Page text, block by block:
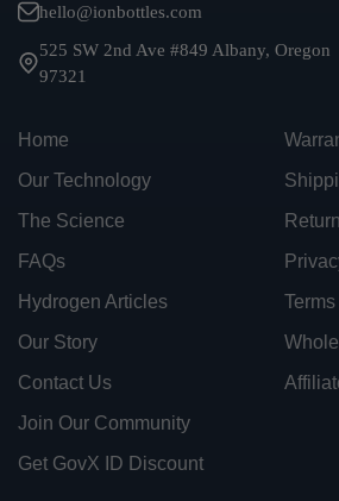
hello@ionbottles.com
525 SW 2nd Ave #849 Albany, Oregon
97321
Home
Our Technology
The Science
FAQs
Hydrogen Articles
Our Story
Contact Us
Join Our Community
Get GovX ID Discount